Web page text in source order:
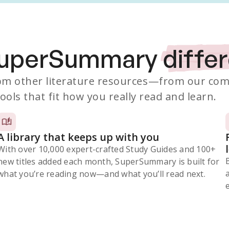
other literature resources—from our
that fit how you really read and learn.
library that keeps up with you
over 10,000 expert-crafted Study Guides and 100+
titles added each month, SuperSummary is built for
you’re reading now⁠—and what you’ll read next.